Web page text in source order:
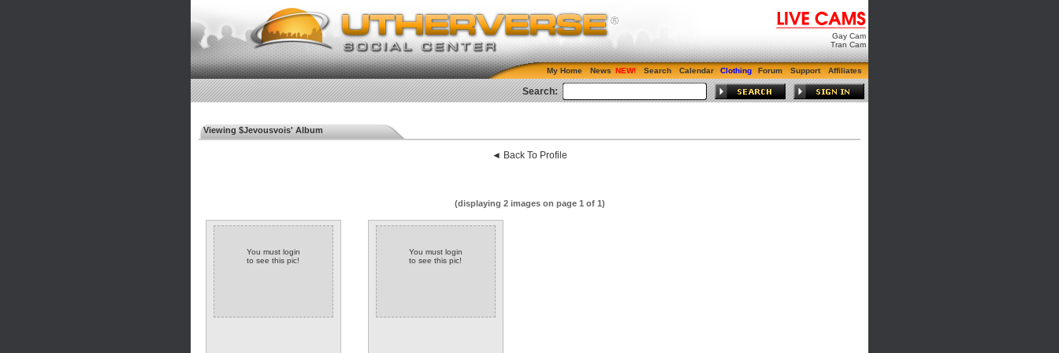
Gay Cam
Tran Cam
My Home News Search Calendar Clothing Forum Support Affiliates
Search:
Viewing $Jevousvois' Album
◄ Back To Profile
(displaying 2 images on page 1 of 1)
You must login
to see this pic!
You must login
to see this pic!